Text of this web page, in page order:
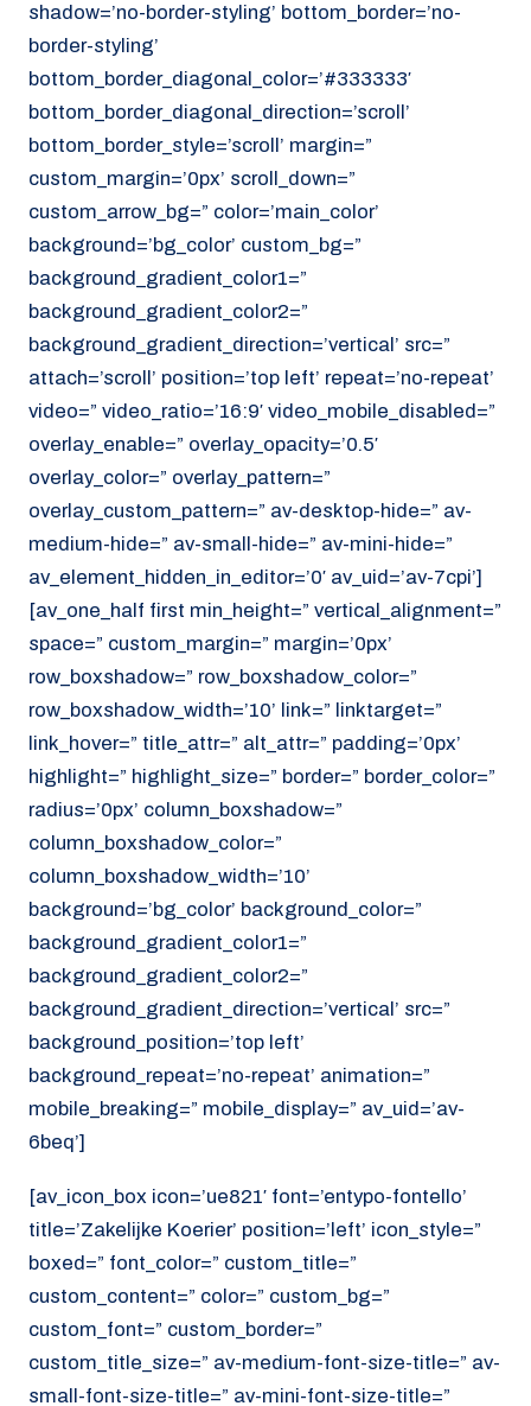
shadow=’no-border-styling’ bottom_border=’no-
border-styling’
bottom_border_diagonal_color=’#333333′
bottom_border_diagonal_direction=’scroll’
bottom_border_style=’scroll’ margin=”
custom_margin=’0px’ scroll_down=”
custom_arrow_bg=” color=’main_color’
background=’bg_color’ custom_bg=”
background_gradient_color1=”
background_gradient_color2=”
background_gradient_direction=’vertical’ src=”
attach=’scroll’ position=’top left’ repeat=’no-repeat’
video=” video_ratio=’16:9′ video_mobile_disabled=”
overlay_enable=” overlay_opacity=’0.5′
overlay_color=” overlay_pattern=”
overlay_custom_pattern=” av-desktop-hide=” av-
medium-hide=” av-small-hide=” av-mini-hide=”
av_element_hidden_in_editor=’0′ av_uid=’av-7cpi’]
[av_one_half first min_height=” vertical_alignment=”
space=” custom_margin=” margin=’0px’
row_boxshadow=” row_boxshadow_color=”
row_boxshadow_width=’10’ link=” linktarget=”
link_hover=” title_attr=” alt_attr=” padding=’0px’
highlight=” highlight_size=” border=” border_color=”
radius=’0px’ column_boxshadow=”
column_boxshadow_color=”
column_boxshadow_width=’10’
background=’bg_color’ background_color=”
background_gradient_color1=”
background_gradient_color2=”
background_gradient_direction=’vertical’ src=”
background_position=’top left’
background_repeat=’no-repeat’ animation=”
mobile_breaking=” mobile_display=” av_uid=’av-
6beq’]
[av_icon_box icon=’ue821′ font=’entypo-fontello’
title=’Zakelijke Koerier’ position=’left’ icon_style=”
boxed=” font_color=” custom_title=”
custom_content=” color=” custom_bg=”
custom_font=” custom_border=”
custom_title_size=” av-medium-font-size-title=” av-
small-font-size-title=” av-mini-font-size-title=”